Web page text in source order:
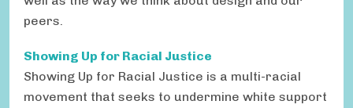
peers.
Showing Up for Racial Justice
Showing Up for Racial Justice is a multi-racial
movement that seeks to undermine white support